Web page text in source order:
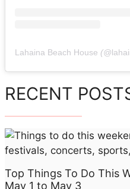
Lahaina Beach House (@
RECENT
Top Things To Do This
May 1 to May 3